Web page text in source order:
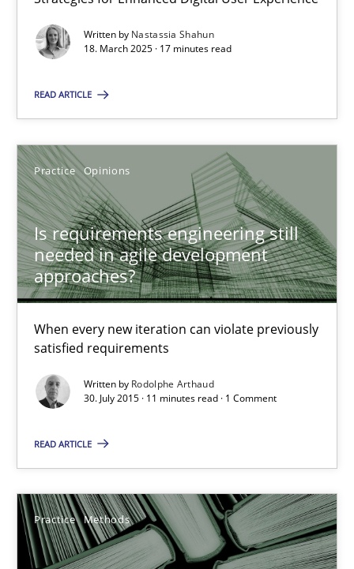
Written by Nastassia Shahun
18. March 2025 · 17 minutes read
READ ARTICLE
Practice Opinions
Is requirements engineering still
needed in agile development
approaches?
When every new iteration can violate previously
satisfied requirements
Written by Rodolphe Arthaud
30. July 2015 · 11 minutes read · 1 Comment
READ ARTICLE
Practice Methods
Practice Methods
Paul Wernick
Vito Veneziano
25.09.2019
58 minutes
Mission Possible
Concept for the successful handling of integral NFRs in Scaled
Rainer Grau
14.12.2022